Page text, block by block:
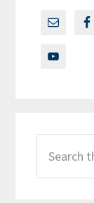
this
website